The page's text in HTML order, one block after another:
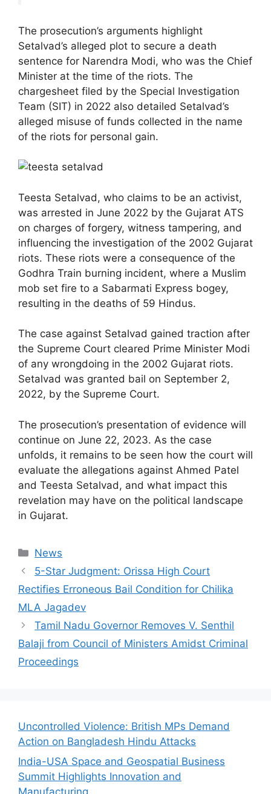
The prosecution’s arguments highlight
Setalvad’s alleged plot to secure a death
sentence for Narendra Modi, who was the Chief
Minister at the time of the riots. The
chargesheet filed by the Special Investigation
Team (SIT) in 2022 also detailed Setalvad’s
alleged misuse of funds collected in the name
of the riots for personal gain.
Teesta Setalvad, who claims to be an activist,
was arrested in June 2022 by the Gujarat ATS
on charges of forgery, witness tampering, and
influencing the investigation of the 2002 Gujarat
riots. These riots were a consequence of the
Godhra Train burning incident, where a Muslim
mob set fire to a Sabarmati Express bogey,
resulting in the deaths of 59 Hindus.
The case against Setalvad gained traction after
the Supreme Court cleared Prime Minister Modi
of any wrongdoing in the 2002 Gujarat riots.
Setalvad was granted bail on September 2,
2022, by the Supreme Court.
The prosecution’s presentation of evidence will
continue on June 22, 2023. As the case
unfolds, it remains to be seen how the court will
evaluate the allegations against Ahmed Patel
and Teesta Setalvad, and what impact this
revelation may have on the political landscape
in Gujarat.
Categories
News
5-Star Judgment: Orissa High Court
Rectifies Erroneous Bail Condition for Chilika
MLA Jagadev
Tamil Nadu Governor Removes V. Senthil
Balaji from Council of Ministers Amidst Criminal
Proceedings
Uncontrolled Violence: British MPs Demand
Action on Bangladesh Hindu Attacks
India-USA Space and Geospatial Business
Summit Highlights Innovation and